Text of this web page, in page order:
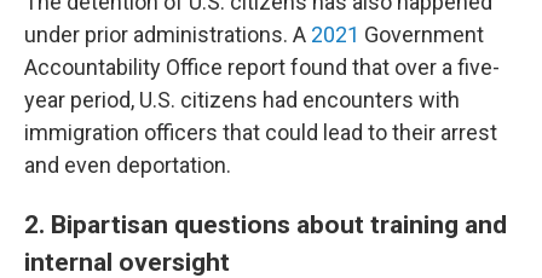
under prior administrations. A 2021 Government
Accountability Office report found that over a five-
year period, U.S. citizens had encounters with
immigration officers that could lead to their arrest
and even deportation.
2. Bipartisan questions about training and
internal oversight